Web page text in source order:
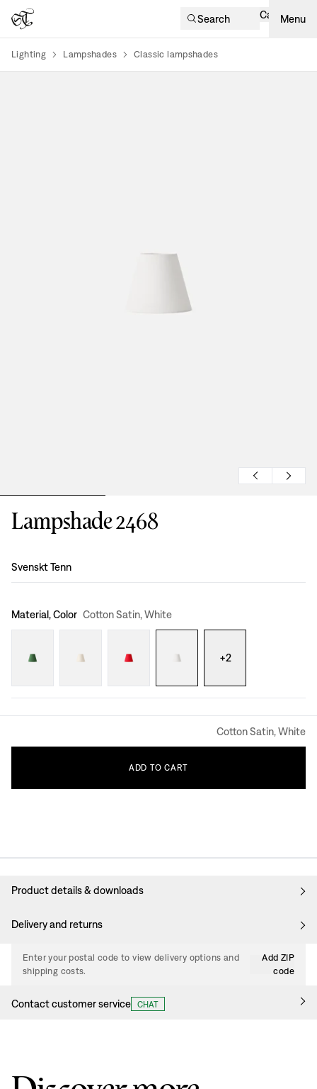
Search Cart Menu
Lighting Lampshades Classic lampshades
Lampshade 2468
Design:
Svenskt Tenn
Material, Color Cotton Satin, White
+2
Cotton Satin, White
ADD TO CART
Product details & downloads
Delivery and returns
Enter your postal code to view delivery options and
shipping costs.
Add ZIP
code
Contact customer service CHAT